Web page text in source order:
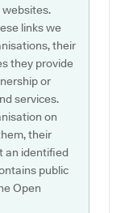
links we
their
they provide
or
services.
on
their
an identified
public
Open